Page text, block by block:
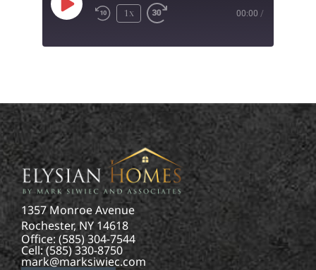
1x 00:00 /
1357 Monroe Avenue
Rochester, NY 14618
Office: (585) 304-7544
Cell: (585) 330-8750
mark@marksiwiec.com